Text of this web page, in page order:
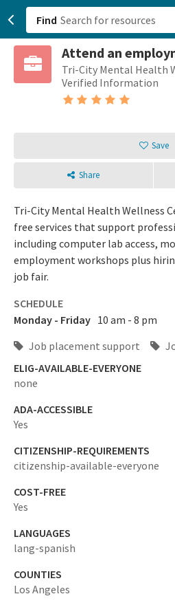
Find
Attend an
Tri-City Mental Health
Verified Information
Save
Share
Tri-City Mental Health Wellness
free services that support
including computer lab access,
employment workshops plus
job fair.
SCHEDULE
Monday - Friday 10 am - 8 pm
Job placement support
ELIG-AVAILABLE-EVERYONE
none
ADA-ACCESSIBLE
Yes
CITIZENSHIP-REQUIREMENTS
citizenship-available-everyone
COST-FREE
Yes
LANGUAGES
lang-spanish
COUNTIES
Los Angeles